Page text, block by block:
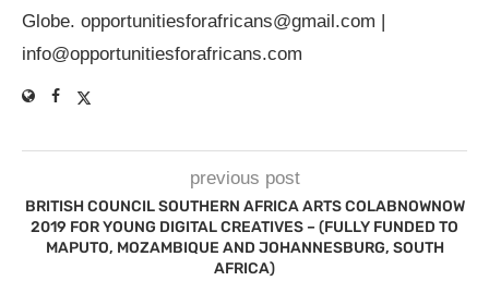
Globe. opportunitiesforafricans@gmail.com |
info@opportunitiesforafricans.com
previous post
BRITISH COUNCIL SOUTHERN AFRICA ARTS COLABNOWNOW
2019 FOR YOUNG DIGITAL CREATIVES – (FULLY FUNDED TO
MAPUTO, MOZAMBIQUE AND JOHANNESBURG, SOUTH
AFRICA)